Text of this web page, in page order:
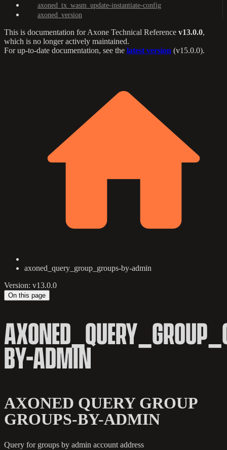
axoned_tx_wasm_update-instantiate-config
axoned_version
This is documentation forAxone Technical Reference v13.0.0,
which is no longer actively maintained.
For up-to-date documentation, see the latest version (v15.0.0).
axoned_query_group_groups-by-admin
Version: v13.0.0
On this page
BY-ADMIN
AXONED QUERY GROUP
GROUPS-BY-ADMIN
Query for groups by admin account address